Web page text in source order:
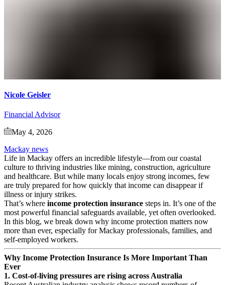
Nicole Geisler
Financial Advisor
May 4, 2026
Mackay news
Life in Mackay offers an incredible lifestyle—from our coastal
culture to thriving industries like mining, construction, agriculture
and healthcare. But while many locals enjoy strong incomes, few
are truly prepared for how quickly that income can disappear if
illness or injury strikes.
That’s where income protection insurance steps in. It’s one of the
most powerful financial safeguards available, yet often overlooked.
In this blog, we break down why income protection matters now
more than ever, especially for Mackay professionals, families, and
self‑employed workers.
Why Income Protection Insurance Is More Important Than
Ever
1. Cost‑of‑living pressures are rising across Australia